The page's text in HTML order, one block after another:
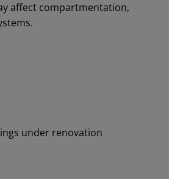
affect compartmentation,
under renovation